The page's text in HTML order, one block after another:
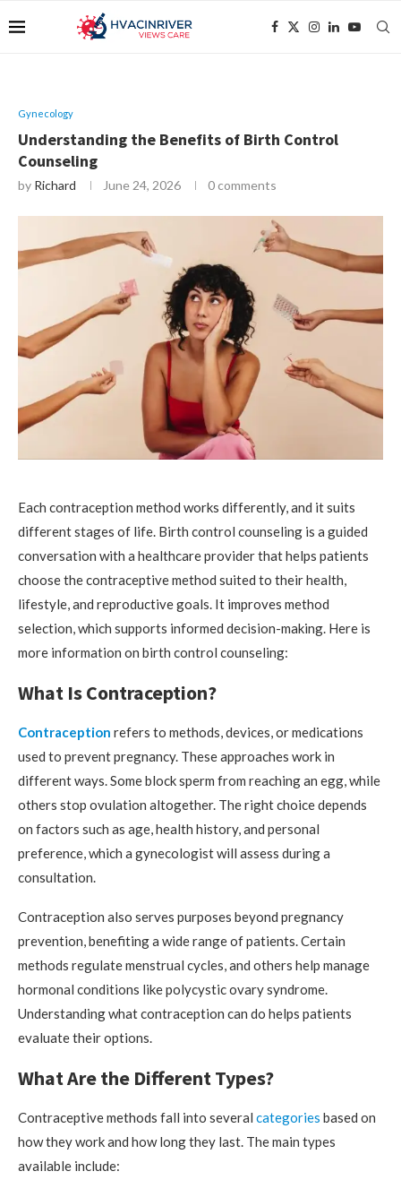
Gynecology
Understanding the Benefits of Birth Control
Counseling
by Richard June 24, 2026 0 comments
Each contraception method works differently, and it suits
different stages of life. Birth control counseling is a guided
conversation with a healthcare provider that helps patients
choose the contraceptive method suited to their health,
lifestyle, and reproductive goals. It improves method
selection, which supports informed decision-making. Here is
more information on birth control counseling:
What Is Contraception?
Contraception refers to methods, devices, or medications
used to prevent pregnancy. These approaches work in
different ways. Some block sperm from reaching an egg, while
others stop ovulation altogether. The right choice depends
on factors such as age, health history, and personal
preference, which a gynecologist will assess during a
consultation.
Contraception also serves purposes beyond pregnancy
prevention, benefiting a wide range of patients. Certain
methods regulate menstrual cycles, and others help manage
hormonal conditions like polycystic ovary syndrome.
Understanding what contraception can do helps patients
evaluate their options.
What Are the Different Types?
Contraceptive methods fall into several categories based on
how they work and how long they last. The main types
available include: